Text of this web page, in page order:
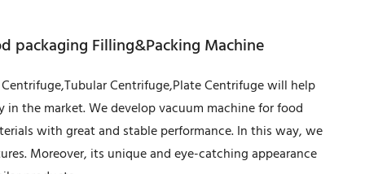
packaging Filling&Packing Machine
Centrifuge,Plate Centrifuge will help
in the market. We develop vacuum machine for food
with great and stable performance. In this way, we
Moreover, its unique and eye-catching appearance